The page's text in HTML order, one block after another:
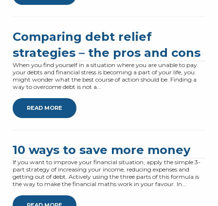
Comparing debt relief
strategies – the pros and cons
When you find yourself in a situation where you are unable to pay
your debts and financial stress is becoming a part of your life, you
might wonder what the best course of action should be. Finding a
way to overcome debt is not a...
READ MORE
10 ways to save more money
If you want to improve your financial situation, apply the simple 3-
part strategy of increasing your income, reducing expenses and
getting out of debt. Actively using the three parts of this formula is
the way to make the financial maths work in your favour. In...